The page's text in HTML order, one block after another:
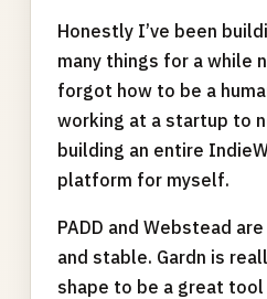
Honestly I’ve been
many things for a while
forgot how to be a
working at a startup to
building an entire
platform for myself.
PADD and Webstead
and stable. Gardn is
shape to be a great